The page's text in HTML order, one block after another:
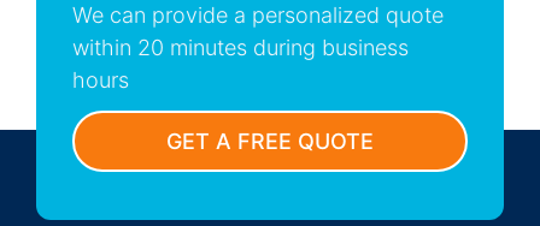
We can provide a personalized quote
within 20 minutes during business
hours
GET A FREE QUOTE